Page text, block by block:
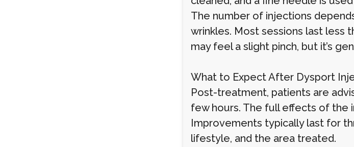
The number of injections
wrinkles. Most sessions last less
may feel a slight pinch, but it’s
What to Expect After Dysport
Post-treatment, patients are
few hours. The full effects of the
Improvements typically last for
lifestyle, and the area treated.